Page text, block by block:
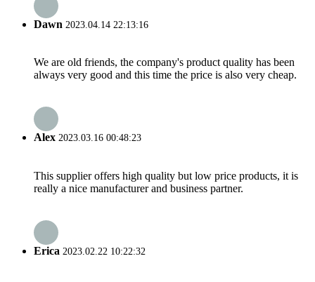
Dawn 2023.04.14 22:13:16
We are old friends, the company's product quality has been
always very good and this time the price is also very cheap.
Alex 2023.03.16 00:48:23
This supplier offers high quality but low price products, it is
really a nice manufacturer and business partner.
Erica 2023.02.22 10:22:32